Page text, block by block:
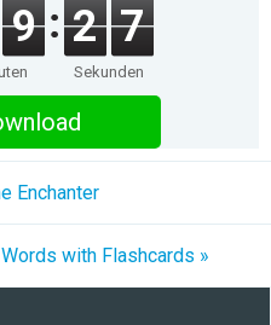
9 2 7
Sekunden
Enchanter
with Flashcards »